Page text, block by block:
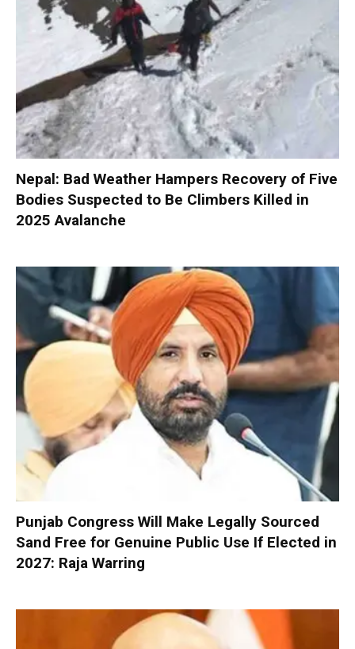
Nepal: Bad Weather Hampers Recovery of Five
Bodies Suspected to Be Climbers Killed in
2025 Avalanche
Punjab Congress Will Make Legally Sourced
Sand Free for Genuine Public Use If Elected in
2027: Raja Warring